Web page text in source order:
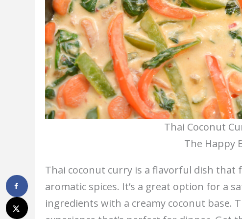
Thai Coconut
The Happy
Thai coconut curry is a flavorful dish that
aromatic spices. It’s a great option for a
ingredients with a creamy coconut base.